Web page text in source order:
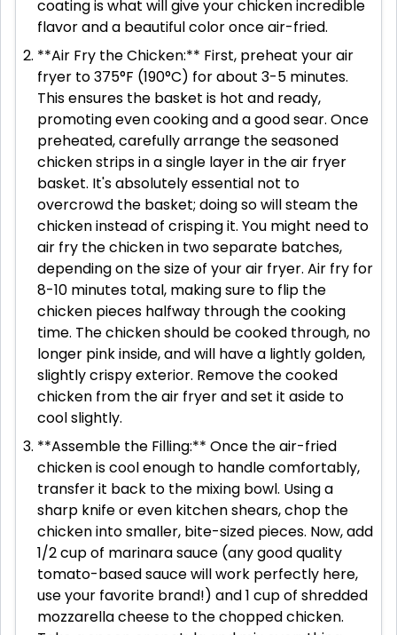
coating is what will give your chicken incredible
flavor and a beautiful color once air-fried.
**Air Fry the Chicken:** First, preheat your air
fryer to 375°F (190°C) for about 3-5 minutes.
This ensures the basket is hot and ready,
promoting even cooking and a good sear. Once
preheated, carefully arrange the seasoned
chicken strips in a single layer in the air fryer
basket. It's absolutely essential not to
overcrowd the basket; doing so will steam the
chicken instead of crisping it. You might need to
air fry the chicken in two separate batches,
depending on the size of your air fryer. Air fry for
8-10 minutes total, making sure to flip the
chicken pieces halfway through the cooking
time. The chicken should be cooked through, no
longer pink inside, and will have a lightly golden,
slightly crispy exterior. Remove the cooked
chicken from the air fryer and set it aside to
cool slightly.
**Assemble the Filling:** Once the air-fried
chicken is cool enough to handle comfortably,
transfer it back to the mixing bowl. Using a
sharp knife or even kitchen shears, chop the
chicken into smaller, bite-sized pieces. Now, add
1/2 cup of marinara sauce (any good quality
tomato-based sauce will work perfectly here,
use your favorite brand!) and 1 cup of shredded
mozzarella cheese to the chopped chicken.